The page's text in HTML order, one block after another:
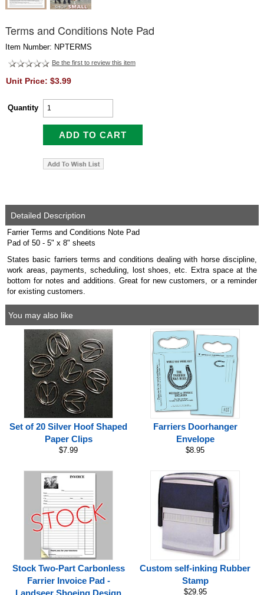
Terms and Conditions Note Pad
Item Number: NPTERMS
Be the first to review this item
Unit Price: $3.99
Quantity
Detailed Description
Farrier Terms and Conditions Note Pad
Pad of 50 - 5" x 8" sheets
States basic farriers terms and conditions dealing with horse discipline,
work areas, payments, scheduling, lost shoes, etc. Extra space at the
bottom for notes and additions. Great for new customers, or a reminder
for existing customers.
You may also like
Set of 20 Silver Hoof Shaped
Paper Clips
$7.99
Farriers Doorhanger
Envelope
$8.95
Stock Two-Part Carbonless
Farrier Invoice Pad -
Landseer Shoeing Design
Custom self-inking Rubber
Stamp
$29.95